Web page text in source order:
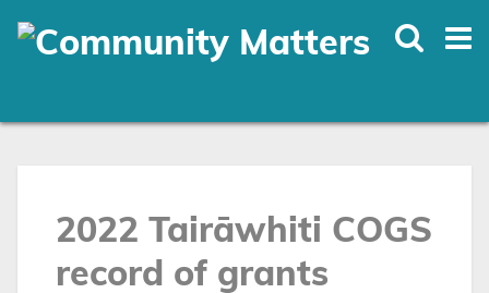
2022 Tairāwhiti COGS
record of grants